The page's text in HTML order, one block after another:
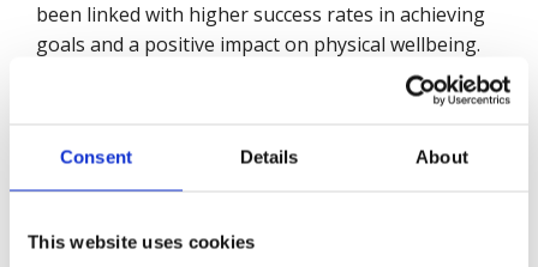
Consent Details About
This website uses cookies
been linked with higher success rates in achieving
goals and a positive impact on physical wellbeing.
As with other issues related to wellbeing, taking a
proactive approach to financial wellbeing is the
Annex: